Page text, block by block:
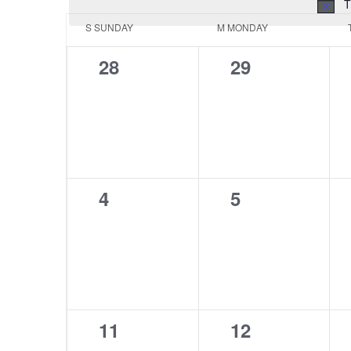
Calendar
of
Events
SSUNDAY M MONDAY
0
28
0
29
0
4
0
5
0
11
0
12